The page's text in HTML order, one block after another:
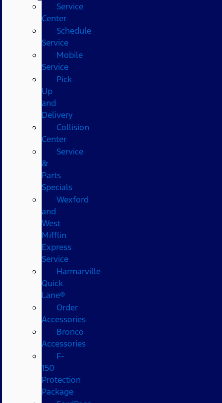
Service
Center
Schedule
Service
Mobile
Service
Pick
Up
and
Delivery
Collision
Center
Service
&
Parts
Specials
Wexford
and
West
Mifflin
Express
Service
Harmarville
Quick
Lane®
Order
Accessories
Bronco
Accessories
F-
150
Protection
Package